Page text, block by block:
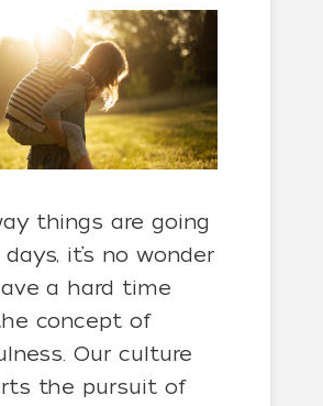
things are going
it’s no wonder
a hard time
concept of
Our culture
the pursuit of